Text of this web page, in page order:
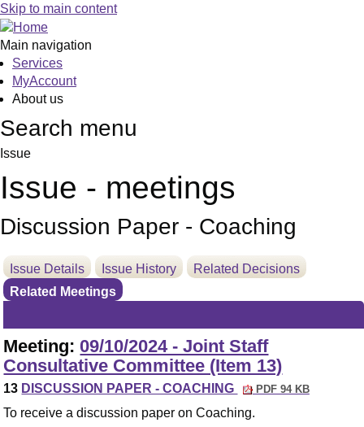
Skip to main content
Main navigation
Services
MyAccount
About us
Search menu
Issue
Issue - meetings
Discussion Paper - Coaching
Issue Details Issue History
Related Decisions
Related Meetings
Meeting: 09/10/2024 - Joint Staff
Consultative Committee (Item 13)
13 DISCUSSION PAPER - COACHING PDF 94 KB
To receive a discussion paper on Coaching.